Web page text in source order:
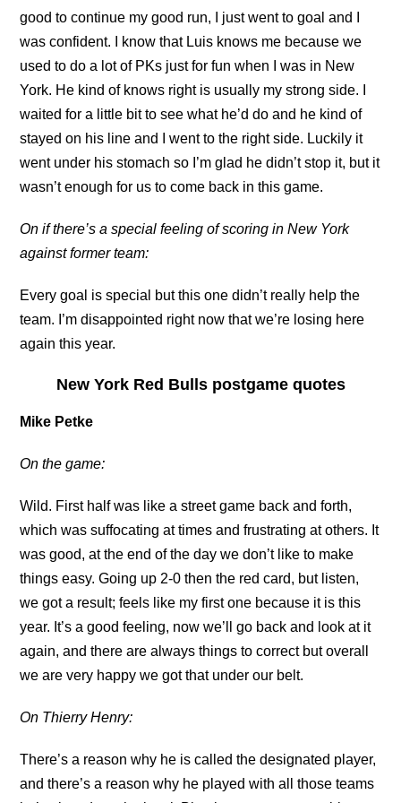
good to continue my good run, I just went to goal and I
was confident. I know that Luis knows me because we
used to do a lot of PKs just for fun when I was in New
York. He kind of knows right is usually my strong side. I
waited for a little bit to see what he’d do and he kind of
stayed on his line and I went to the right side. Luckily it
went under his stomach so I’m glad he didn’t stop it, but it
wasn’t enough for us to come back in this game.
On if there’s a special feeling of scoring in New York
against former team:
Every goal is special but this one didn’t really help the
team. I’m disappointed right now that we’re losing here
again this year.
New York Red Bulls postgame quotes
Mike Petke
On the game:
Wild. First half was like a street game back and forth,
which was suffocating at times and frustrating at others. It
was good, at the end of the day we don’t like to make
things easy. Going up 2-0 then the red card, but listen,
we got a result; feels like my first one because it is this
year. It’s a good feeling, now we’ll go back and look at it
again, and there are always things to correct but overall
we are very happy we got that under our belt.
On Thierry Henry:
There’s a reason why he is called the designated player,
and there’s a reason why he played with all those teams